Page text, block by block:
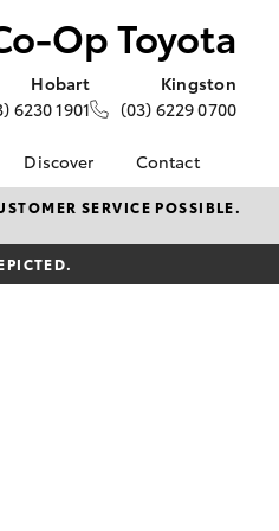
Op Toyota
Hobart
6230 1901
Kingston
(03) 6229 0700
Discover
About Us
KINTO
Toyota Go
Electric
Contact
Contact Us
Our Location
General Enquiries
SERVICE POSSIBLE.